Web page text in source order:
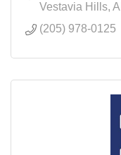
Vestavia Hills AL
(205) 978-0125